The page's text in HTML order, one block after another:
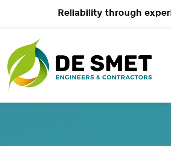
Reliability through